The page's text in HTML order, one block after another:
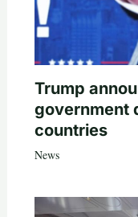
Trump
government
countries
News